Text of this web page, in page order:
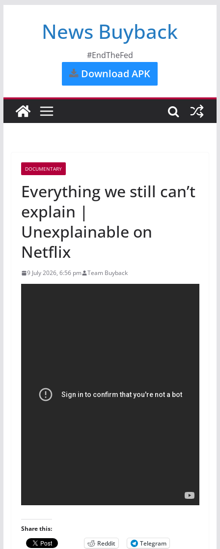
News Buyback
#EndTheFed
Download APK
DOCUMENTARY
Everything we still can’t
explain |
Unexplainable on
Netflix
9 July 2026, 6:56 pm Team Buyback
Share this:
Reddit
Telegram